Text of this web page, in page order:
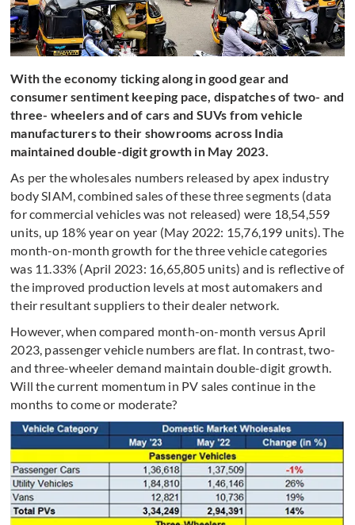
With the economy ticking along in good gear and
consumer sentiment keeping pace, dispatches of two- and
three- wheelers and of cars and SUVs from vehicle
manufacturers to their showrooms across India
maintained double-digit growth in May 2023.
As per the wholesales numbers released by apex industry
body SIAM, combined sales of these three segments (data
for commercial vehicles was not released) were 18,54,559
units, up 18% year on year (May 2022: 15,76,199 units). The
month-on-month growth for the three vehicle categories
was 11.33% (April 2023: 16,65,805 units) and is reflective of
the improved production levels at most automakers and
their resultant suppliers to their dealer network.
However, when compared month-on-month versus April
2023, passenger vehicle numbers are flat. In contrast, two-
and three-wheeler demand maintain double-digit growth.
Will the current momentum in PV sales continue in the
months to come or moderate?